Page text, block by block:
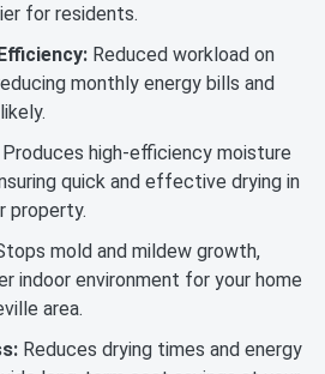
for residents.
Reduced workload on
monthly energy bills and
Produces high-efficiency moisture
quick and effective drying in
property.
mold and mildew growth,
indoor environment for your home
area.
Reduces drying times and energy